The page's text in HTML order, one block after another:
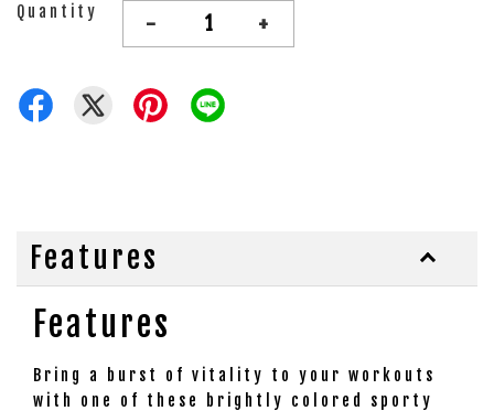
Quantity - +
Features
Features
Bring a burst of vitality to your workouts
with one of these brightly colored sporty